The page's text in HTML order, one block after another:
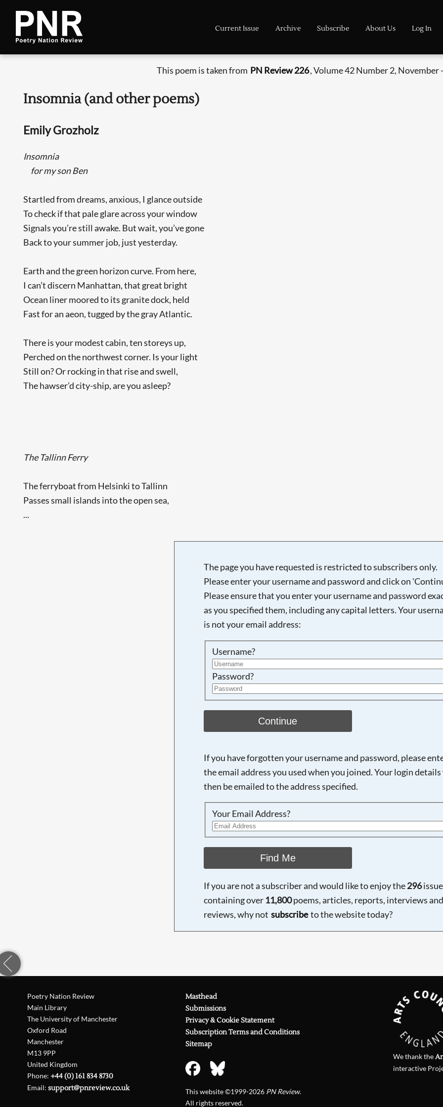
Current Issue Archive Subscribe About Us Log In
This poem is taken from PN Review 226, Volume 42 Number 2, November
Insomnia (and other poems)
Emily Grozholz
Insomnia
for my son Ben
Startled from dreams, anxious, I glance outside
To check if that pale glare across your window
Signals you’re still awake. But wait, you’ve gone
Back to your summer job, just yesterday.
Earth and the green horizon curve. From here,
I can’t discern Manhattan, that great bright
Ocean liner moored to its granite dock, held
Fast for an aeon, tugged by the gray Atlantic.
There is your modest cabin, ten storeys up,
Perched on the northwest corner. Is your light
Still on? Or rocking in that rise and swell,
The hawser’d city-ship, are you asleep?
The Tallinn Ferry
The ferryboat from Helsinki to Tallinn
Passes small islands into the open sea,
...
The page you have requested is restricted to subscribers only.
Please enter your username and password and click on
Please ensure that you enter your username and password
as you specified them, including any capital letters. Your
is not your email address:
Username?
Password?
Continue
If you have forgotten your username and password, please
the email address you used when you joined. Your login
then be emailed to the address specified.
Your Email Address?
Find Me
If you are not a subscriber and would like to enjoy the296
containing over 11,800poems, articles, reports, interviews and
reviews, why not subscribe to the website today?
Poetry Nation Review
Main Library
The University of Manchester
Oxford Road
Manchester
M13 9PP
United Kingdom
Phone:+44 (0) 161 834 8730
Email:support@pnreview.co.uk
Masthead
Submissions
Privacy & Cookie Statement
Subscription Terms and Conditions
Sitemap
This website ©1999-2026 PN Review.
All rights reserved.
We thank the
interactive
Searching, please wait...